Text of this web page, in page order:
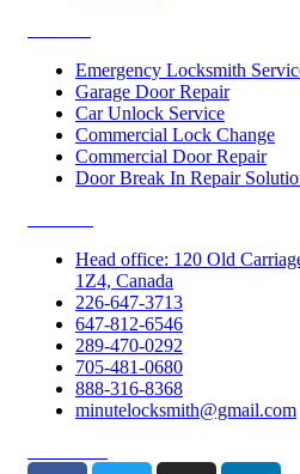
Emergency Locksmith
Garage Door Repair
Car Unlock Service
Commercial Lock Change
Commercial Door Repair
Door Break In Repair
Head office: 120 Old
1Z4, Canada
226-647-3713
647-812-6546
289-470-0292
705-481-0680
888-316-8368
minutelocksmith@gmail.com